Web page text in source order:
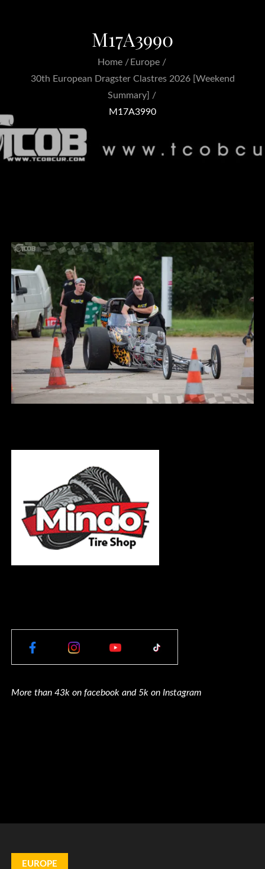
M17A3990
Home
Europe
30th European Dragster Clastres 2026 [Weekend
Summary]
M17A3990
More than 43k on facebook and 5k on Instagram
EUROPE